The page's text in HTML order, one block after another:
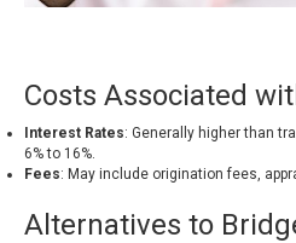
Costs Associated
Interest Rates: Generally higher than
6% to 16%
Fees: May include origination fees,
Alternatives to